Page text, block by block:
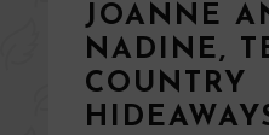
JOANNE
NADINE,
COUNTRY